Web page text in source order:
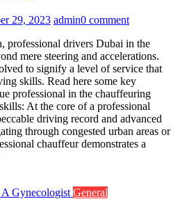
29, 2023 admin0 comment
professional drivers Dubai in the
mere steering and accelerations.
to signify a level of service that
skills. Read here some key
professional in the chauffeuring
At the core of a professional
driving record and advanced
through congested urban areas or
chauffeur demonstrates a
General